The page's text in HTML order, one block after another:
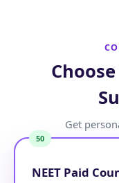
Get
50
NEET Paid